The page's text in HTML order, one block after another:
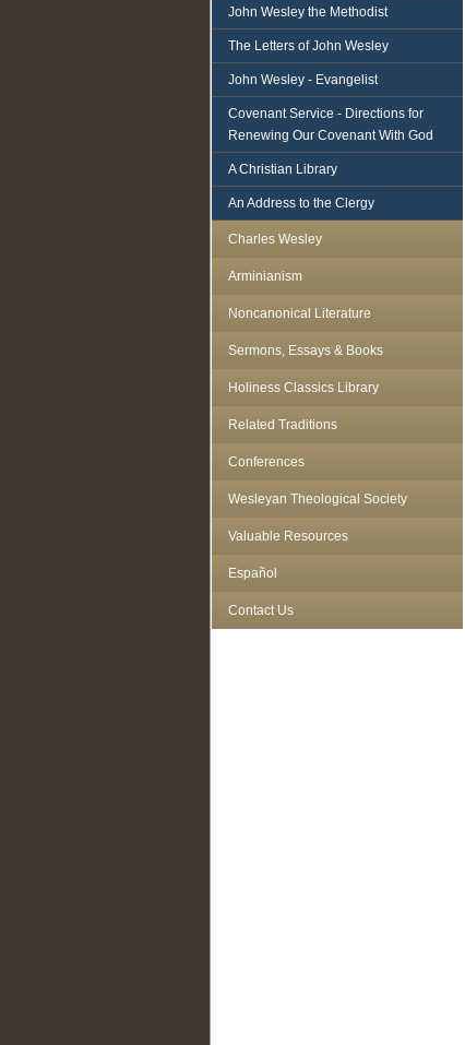
John Wesley the Methodist
The Letters of John Wesley
John Wesley - Evangelist
Covenant Service - Directions for
Renewing Our Covenant With God
A Christian Library
An Address to the Clergy
Charles Wesley
Arminianism
Noncanonical Literature
Sermons, Essays & Books
Holiness Classics Library
Related Traditions
Conferences
Wesleyan Theological Society
Valuable Resources
Español
Contact Us